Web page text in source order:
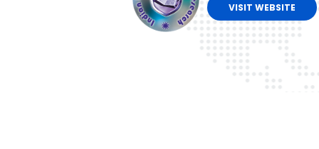
VISIT WEBSITE